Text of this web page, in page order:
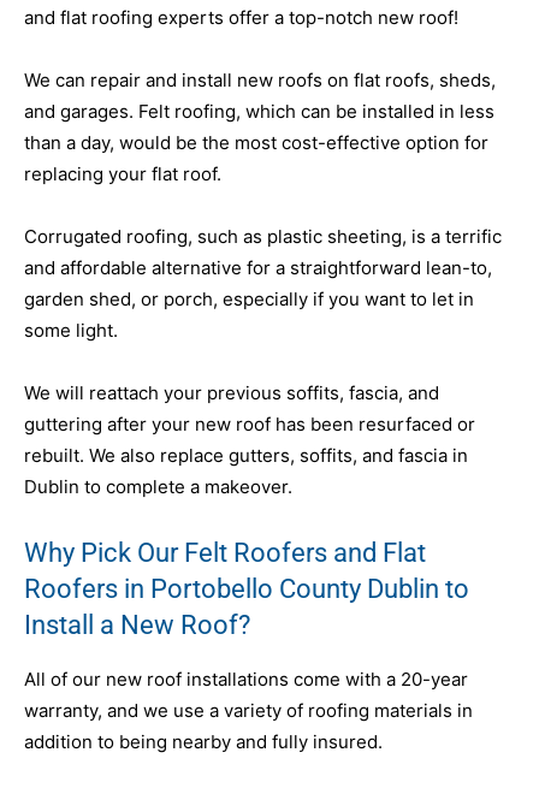
and flat roofing experts offer a top-notch new roof!
We can repair and install new roofs on flat roofs, sheds,
and garages. Felt roofing, which can be installed in less
than a day, would be the most cost-effective option for
replacing your flat roof.
Corrugated roofing, such as plastic sheeting, is a terrific
and affordable alternative for a straightforward lean-to,
garden shed, or porch, especially if you want to let in
some light.
We will reattach your previous soffits, fascia, and
guttering after your new roof has been resurfaced or
rebuilt. We also replace gutters, soffits, and fascia in
Dublin to complete a makeover.
Why Pick Our Felt Roofers and Flat
Roofers in Portobello County Dublin to
Install a New Roof?
All of our new roof installations come with a 20-year
warranty, and we use a variety of roofing materials in
addition to being nearby and fully insured.